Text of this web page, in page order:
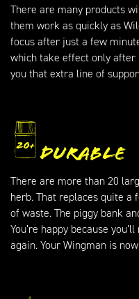
There are many products
them work as quickly as
focus after just a few
which take effect only
you that extra line of
Durable
There are more than 20
herb. That replaces quite a
of waste. The piggy bank
You’re happy because
again. Your Wingman is